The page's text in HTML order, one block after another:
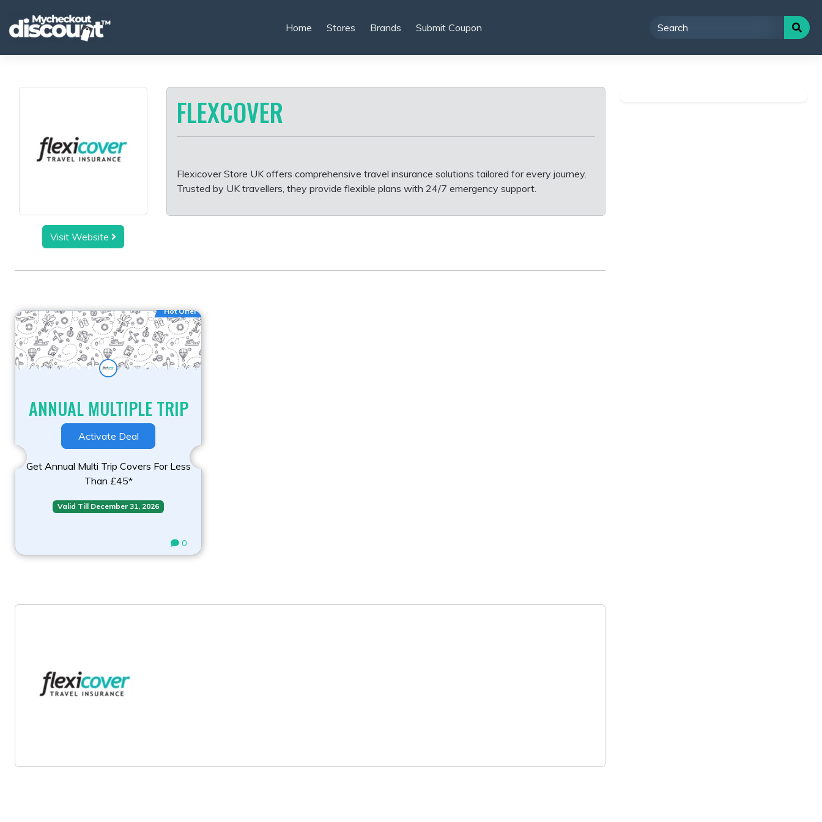
content
Home Stores Brands Submit Coupon
Visit Website
FLEXCOVER
Flexicover Store UK offers comprehensive travel insurance solutions tailored for every journey.
Trusted by UK travellers, they provide flexible plans with 24/7 emergency support.
Hot Offer
ANNUAL MULTIPLE TRIP
Activate Deal
Get Annual Multi Trip Covers For Less
Than £45*
Valid Till December 31, 2026
0